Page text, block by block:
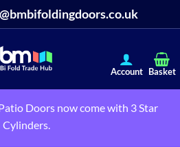
Doors now come with 3 Star
Cylinders.